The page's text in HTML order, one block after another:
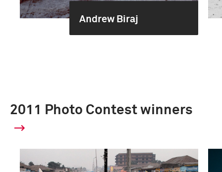
Andrew Biraj
2011 Photo Contest winners